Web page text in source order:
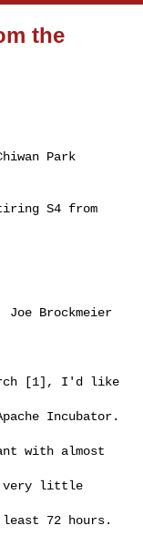
the
Park
S4 from
Joe Brockmeier
[1], I'd like
Incubator.
with almost
very little
72 hours.